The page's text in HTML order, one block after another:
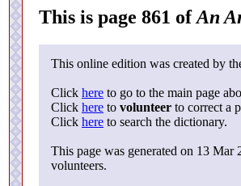
This is page 861 ofAn
This online edition was created by
Click here to go to the main page
Click here to volunteer to correct a
Click here to search the dictionary.
This page was generated on 13
volunteers.